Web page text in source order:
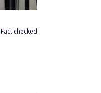
Fact checked